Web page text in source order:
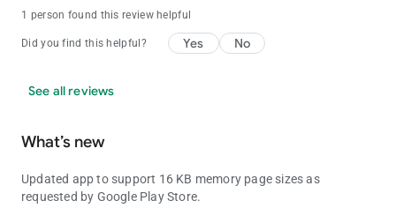
1 person found this review helpful
Did you find this helpful? Yes No
See all reviews
What’s new
Updated app to support 16 KB memory page sizes as
requested by Google Play Store.